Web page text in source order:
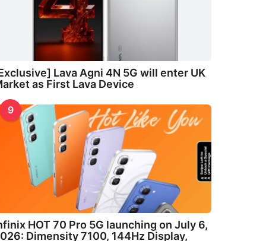
Lava Agni 4N 5G will enter UK
as First Lava Device
9
HOT 70 Pro 5G launching on July 6,
Dimensity 7100, 144Hz Display,